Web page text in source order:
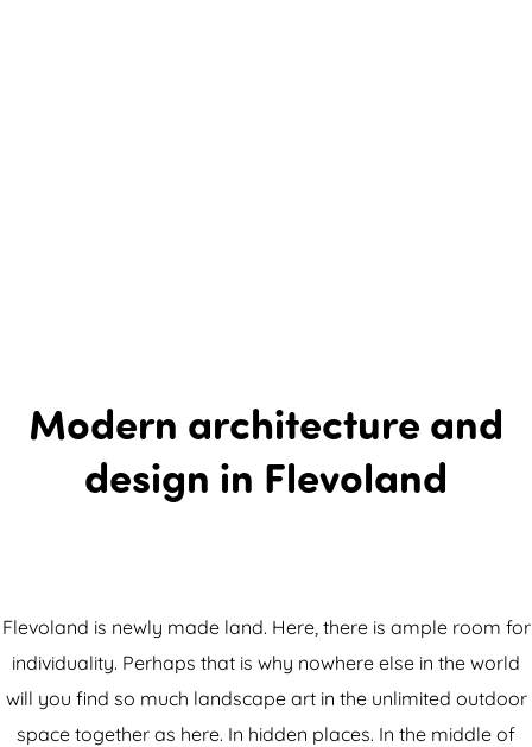
Modern architecture and
design in Flevoland
Flevoland is newly made land. Here, there is ample room for
individuality. Perhaps that is why nowhere else in the world
will you find so much landscape art in the unlimited outdoor
space together as here. In hidden places. In the middle of